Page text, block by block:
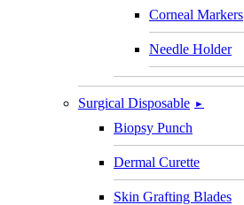
Corneal Markers
Needle Holder
Surgical Disposable ►
Biopsy Punch
Dermal Curette
Skin Grafting Blades